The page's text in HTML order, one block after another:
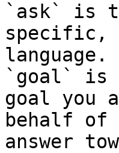
`ask` is
specific,
language.
`goal` is
goal you
behalf
answer